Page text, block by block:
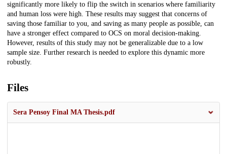
significantly more likely to flip the switch in scenarios where familiarity
and human loss were high. These results may suggest that concerns of
saving those familiar to you, and saving as many people as possible, can
have a stronger effect compared to OCS on moral decision-making.
However, results of this study may not be generalizable due to a low
sample size. Further research is needed to explore this dynamic more
robustly.
Files
Sera Pensoy Final MA Thesis.pdf